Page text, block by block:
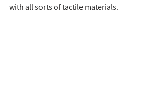
with all sorts of tactile materials.